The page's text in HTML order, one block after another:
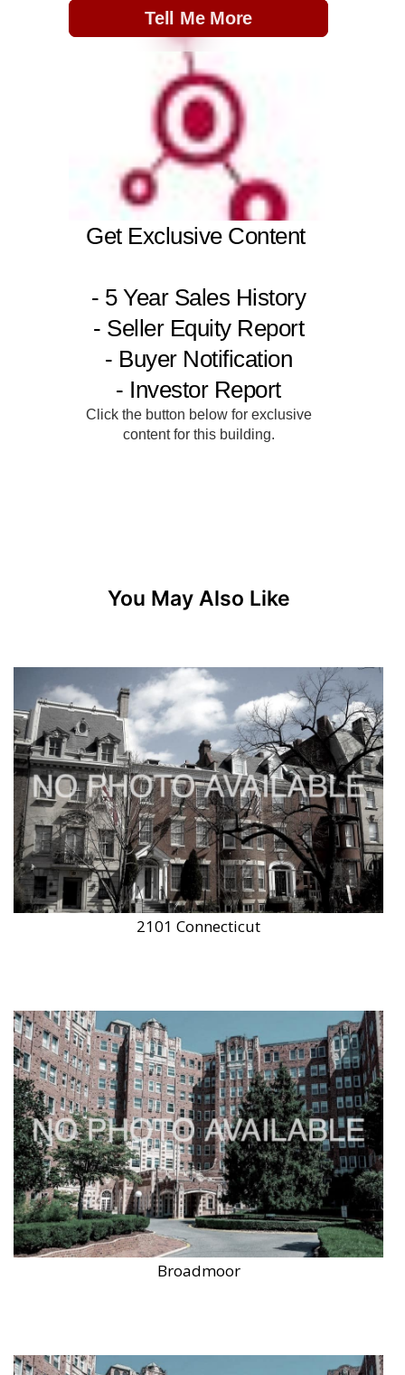
You May Also Like
2101 Connecticut
Broadmoor